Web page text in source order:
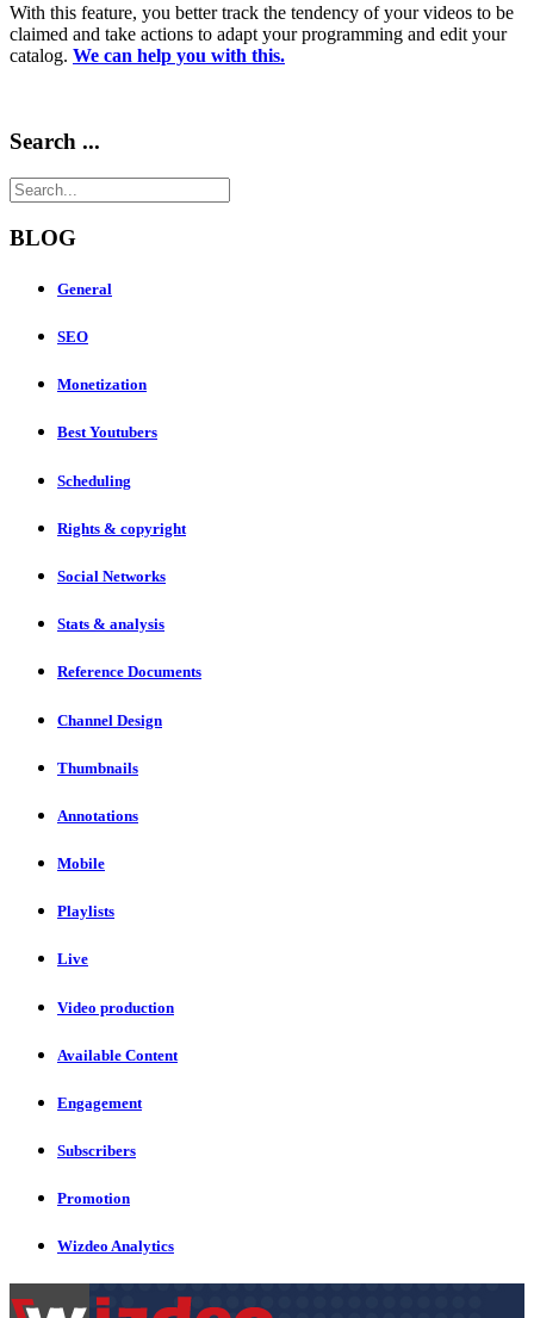
With this feature, you better track the tendency of your videos to be
claimed and take actions to adapt your programming and edit your
catalog. We can help you with this.
Search ...
BLOG
General
SEO
Monetization
Best Youtubers
Scheduling
Rights & copyright
Social Networks
Stats & analysis
Reference Documents
Channel Design
Thumbnails
Annotations
Mobile
Playlists
Live
Video production
Available Content
Engagement
Subscribers
Promotion
Wizdeo Analytics